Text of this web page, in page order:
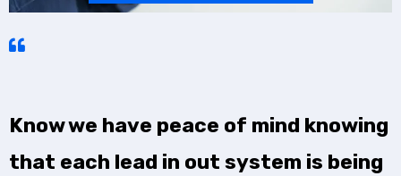
Know we have peace of mind knowing
that each lead in out system is being